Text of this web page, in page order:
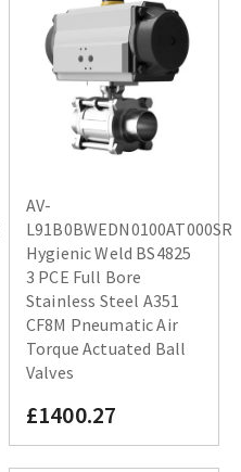
AV-
L91B0BWEDN0100AT000SR
Hygienic Weld BS4825
3 PCE Full Bore
Stainless Steel A351
CF8M Pneumatic Air
Torque Actuated Ball
Valves
£1400.27